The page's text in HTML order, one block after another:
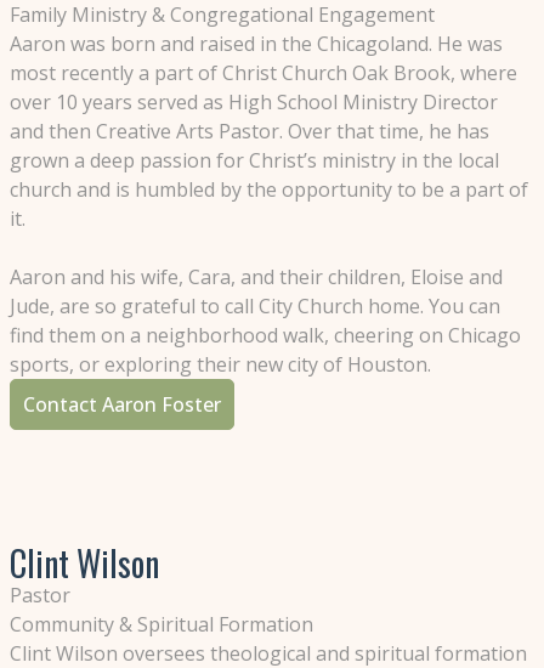
Family Ministry & Congregational Engagement
Aaron was born and raised in the Chicagoland. He was
most recently a part of Christ Church Oak Brook, where
over 10 years served as High School Ministry Director
and then Creative Arts Pastor. Over that time, he has
grown a deep passion for Christ’s ministry in the local
church and is humbled by the opportunity to be a part of
it.
Aaron and his wife, Cara, and their children, Eloise and
Jude, are so grateful to call City Church home. You can
find them on a neighborhood walk, cheering on Chicago
sports, or exploring their new city of Houston.
Contact Aaron Foster
Clint Wilson
Pastor
Community & Spiritual Formation
Clint Wilson oversees theological and spiritual formation